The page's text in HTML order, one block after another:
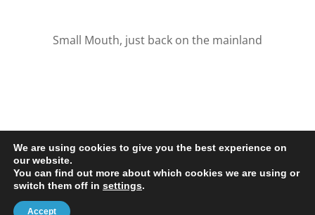
Small Mouth, just back on the mainland
© 2020-25 Trailman | www.lucyswebdesigns.co.uk
We are using cookies to give you the best experience on
our website.
You can find out more about which cookies we are using or
switch them off in settings.
Accept